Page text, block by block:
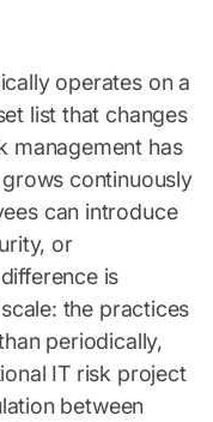
operates on a
list that changes
management has
continuously
can introduce
or
is
the practices
periodically,
IT risk project
between